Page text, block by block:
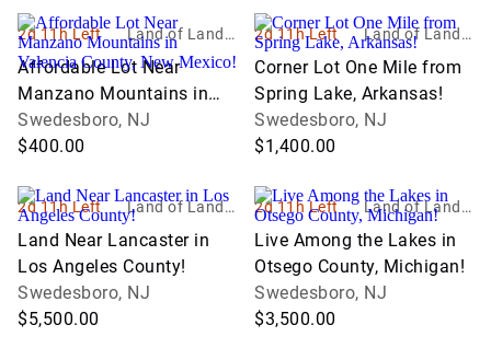
2d 11h Left
Land of Land, I
nc
Affordable Lot Near
Manzano Mountains in
Valencia County, New
Mexico!
Swedesboro, NJ
$400.00
2d 11h Left
Land of Land, I
Corner Lot One Mile from
Spring Lake, Arkansas!
Swedesboro, NJ
$1,400.00
2d 11h Left
Land of Land, I
Land Near Lancaster in
Los Angeles County!
Swedesboro, NJ
$5,500.00
2d 11h Left
Land of Land, I
Live Among the Lakes in
Otsego County, Michigan!
Swedesboro, NJ
$3,500.00